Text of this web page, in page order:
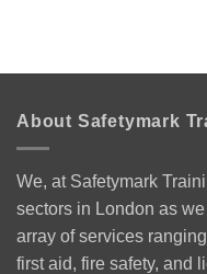
About Safetymark
We, at Safetymark
sectors in London as
array of services
first aid, fire safety, and